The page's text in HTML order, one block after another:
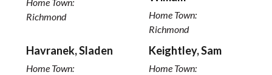
Richmond
Home Town:
Richmond
Havranek, Sladen
Home Town:
Keightley, Sam
Home Town: